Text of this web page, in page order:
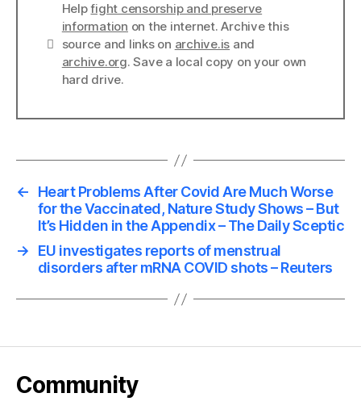
Links
Helpfight censorship and preserve
information on the internet. Archive this
source and links on archive.is and
archive.org. Save a local copy on your own
hard drive.
←
Heart Problems After Covid Are Much Worse
for the Vaccinated, Nature Study Shows – But
It’s Hidden in the Appendix – The Daily Sceptic
→
EU investigates reports of menstrual
disorders after mRNA COVID shots – Reuters
Community